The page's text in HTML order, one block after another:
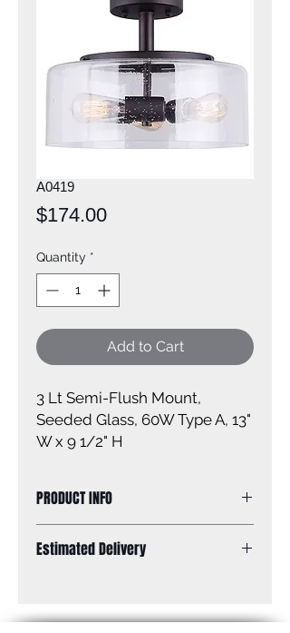
A0419
$174.00Price
Quantity *
Add to Cart
3 Lt Semi-Flush Mount,
Seeded Glass, 60W Type A, 13"
W x 9 1/2" H
PRODUCT INFO
Finish: oil rubbed bronze
Estimated Delivery